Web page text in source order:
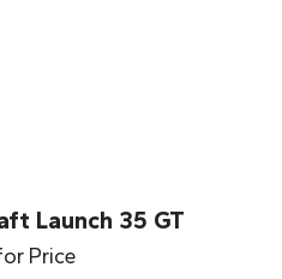
Launch 35 GT
Price